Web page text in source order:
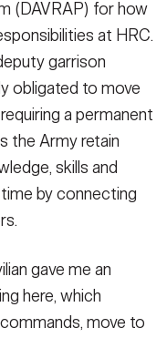
(DAVRAP) for how
at HRC.
garrison
obligated to move
a permanent
the Army retain
skills and
by connecting
gave me an
here, which
move to